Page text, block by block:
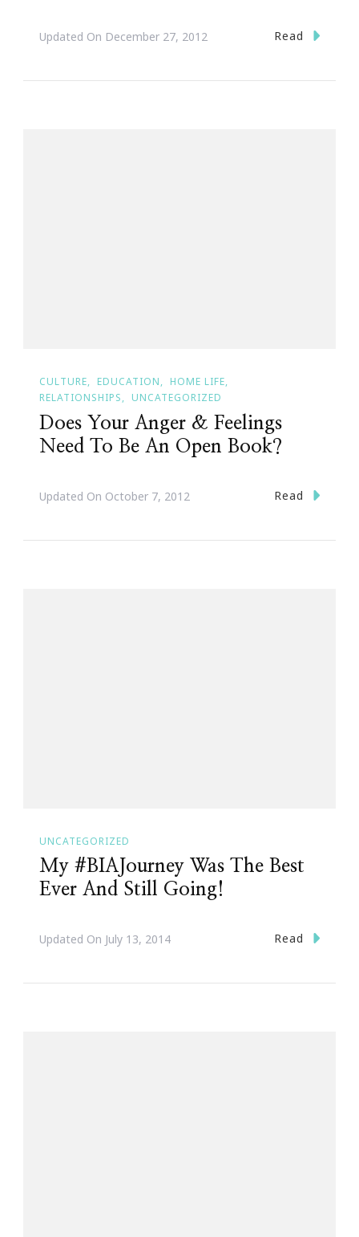
Updated On December 27, 2012 Read
CULTURE EDUCATION
HOME LIFE
RELATIONSHIPS
UNCATEGORIZED
Does Your Anger & Feelings
Need To Be An Open Book?
Updated On October 7, 2012 Read
UNCATEGORIZED
My #BIAJourney Was The Best
Ever And Still Going!
Updated On July 13, 2014 Read